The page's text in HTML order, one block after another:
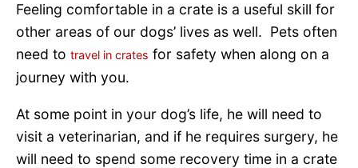
Feeling comfortable in a crate is a useful skill for
other areas of our dogs’ lives as well. Pets often
need to travel in crates for safety when along on a
journey with you.
At some point in your dog’s life, he will need to
visit a veterinarian, and if he requires surgery, he
will need to spend some recovery time in a crate